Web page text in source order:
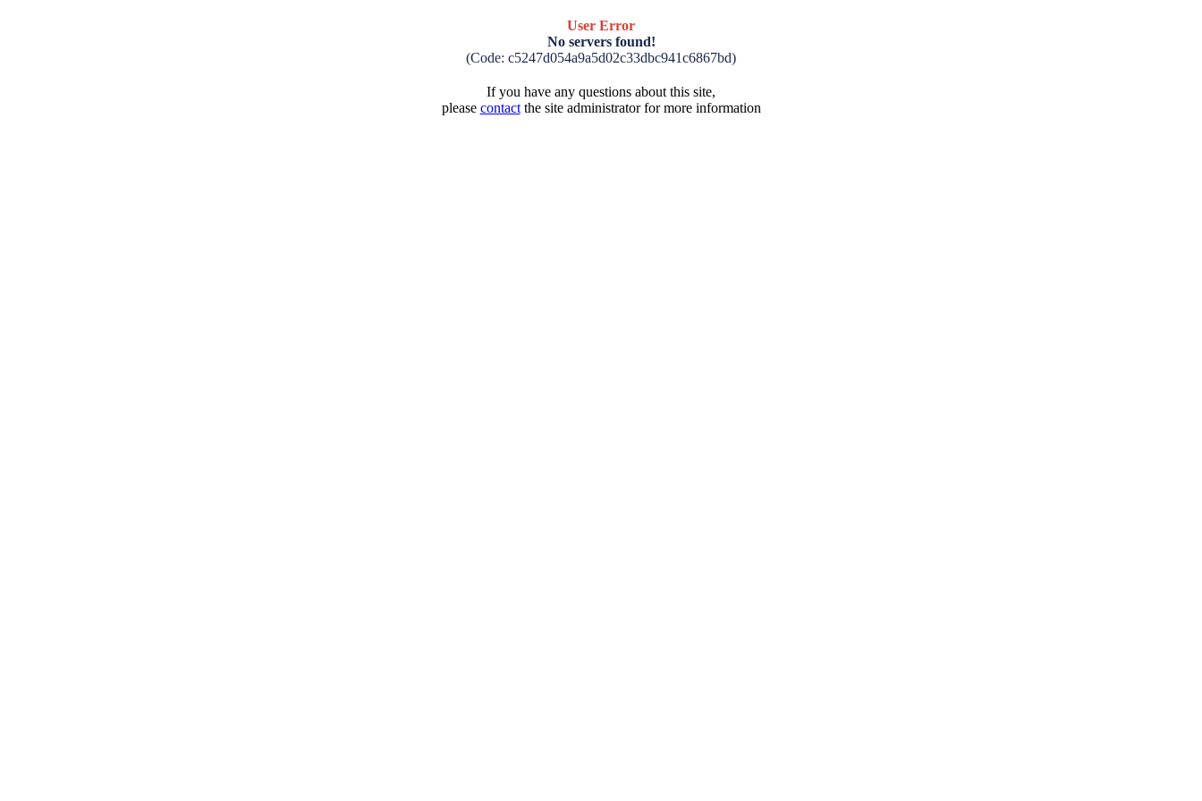
User Error
No servers found!
(Code: c5247d054a9a5d02c33dbc941c6867bd)
If you have any questions about this site,
please contactthe site administrator for more information